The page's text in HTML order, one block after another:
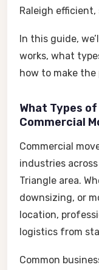
Raleigh
In this guide,
works, what
how to make the
What Types
Commercial
Commercial
industries
Triangle area.
downsizing, or
location,
logistics from
Common